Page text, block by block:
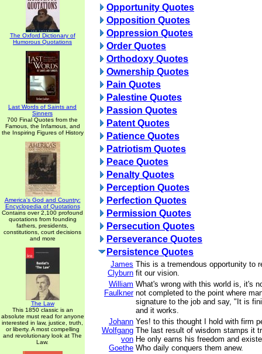
The Oxford Dictionary of
Humorous Quotations
Last Words of Saints and
Sinners
700 Final Quotes from the
Famous, the Infamous, and
the Inspiring Figures of History
America's God and Country:
Encyclopedia of Quotations
Contains over 2,100 profound
quotations from founding
fathers, presidents,
constitutions, court decisions
and more
The Law
This 1850 classic is an
absolute must read for anyone
interested in law, justice, truth,
or liberty. A most compelling
and revolutionary look at The
Law.
Opportunity Quotes
Opposition Quotes
Oppression Quotes
Order Quotes
Orthodoxy Quotes
Ownership Quotes
Pain Quotes
Palestine Quotes
Passion Quotes
Patent Quotes
Patience Quotes
Patriotism Quotes
Peace Quotes
Penalty Quotes
Perception Quotes
Perfection Quotes
Permission Quotes
Persecution Quotes
Perseverance Quotes
Persistence Quotes
James
Clyburn
This is a tremendous opportunity to
fit our vision.
William
Faulkner
What's wrong with this world is, it's
not completed to the point where
signature to the job and say, "It is
and it works.
Johann
Wolfgang
von
Goethe
Yes! to this thought I hold with firm
The last result of wisdom stamps it
He only earns his freedom and
Who daily conquers them anew.